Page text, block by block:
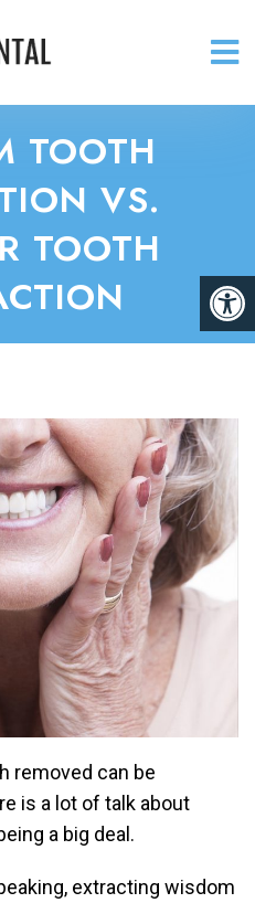
TOOTH
VS.
TOOTH
removed can be
is a lot of talk about
a big deal.
extracting wisdom